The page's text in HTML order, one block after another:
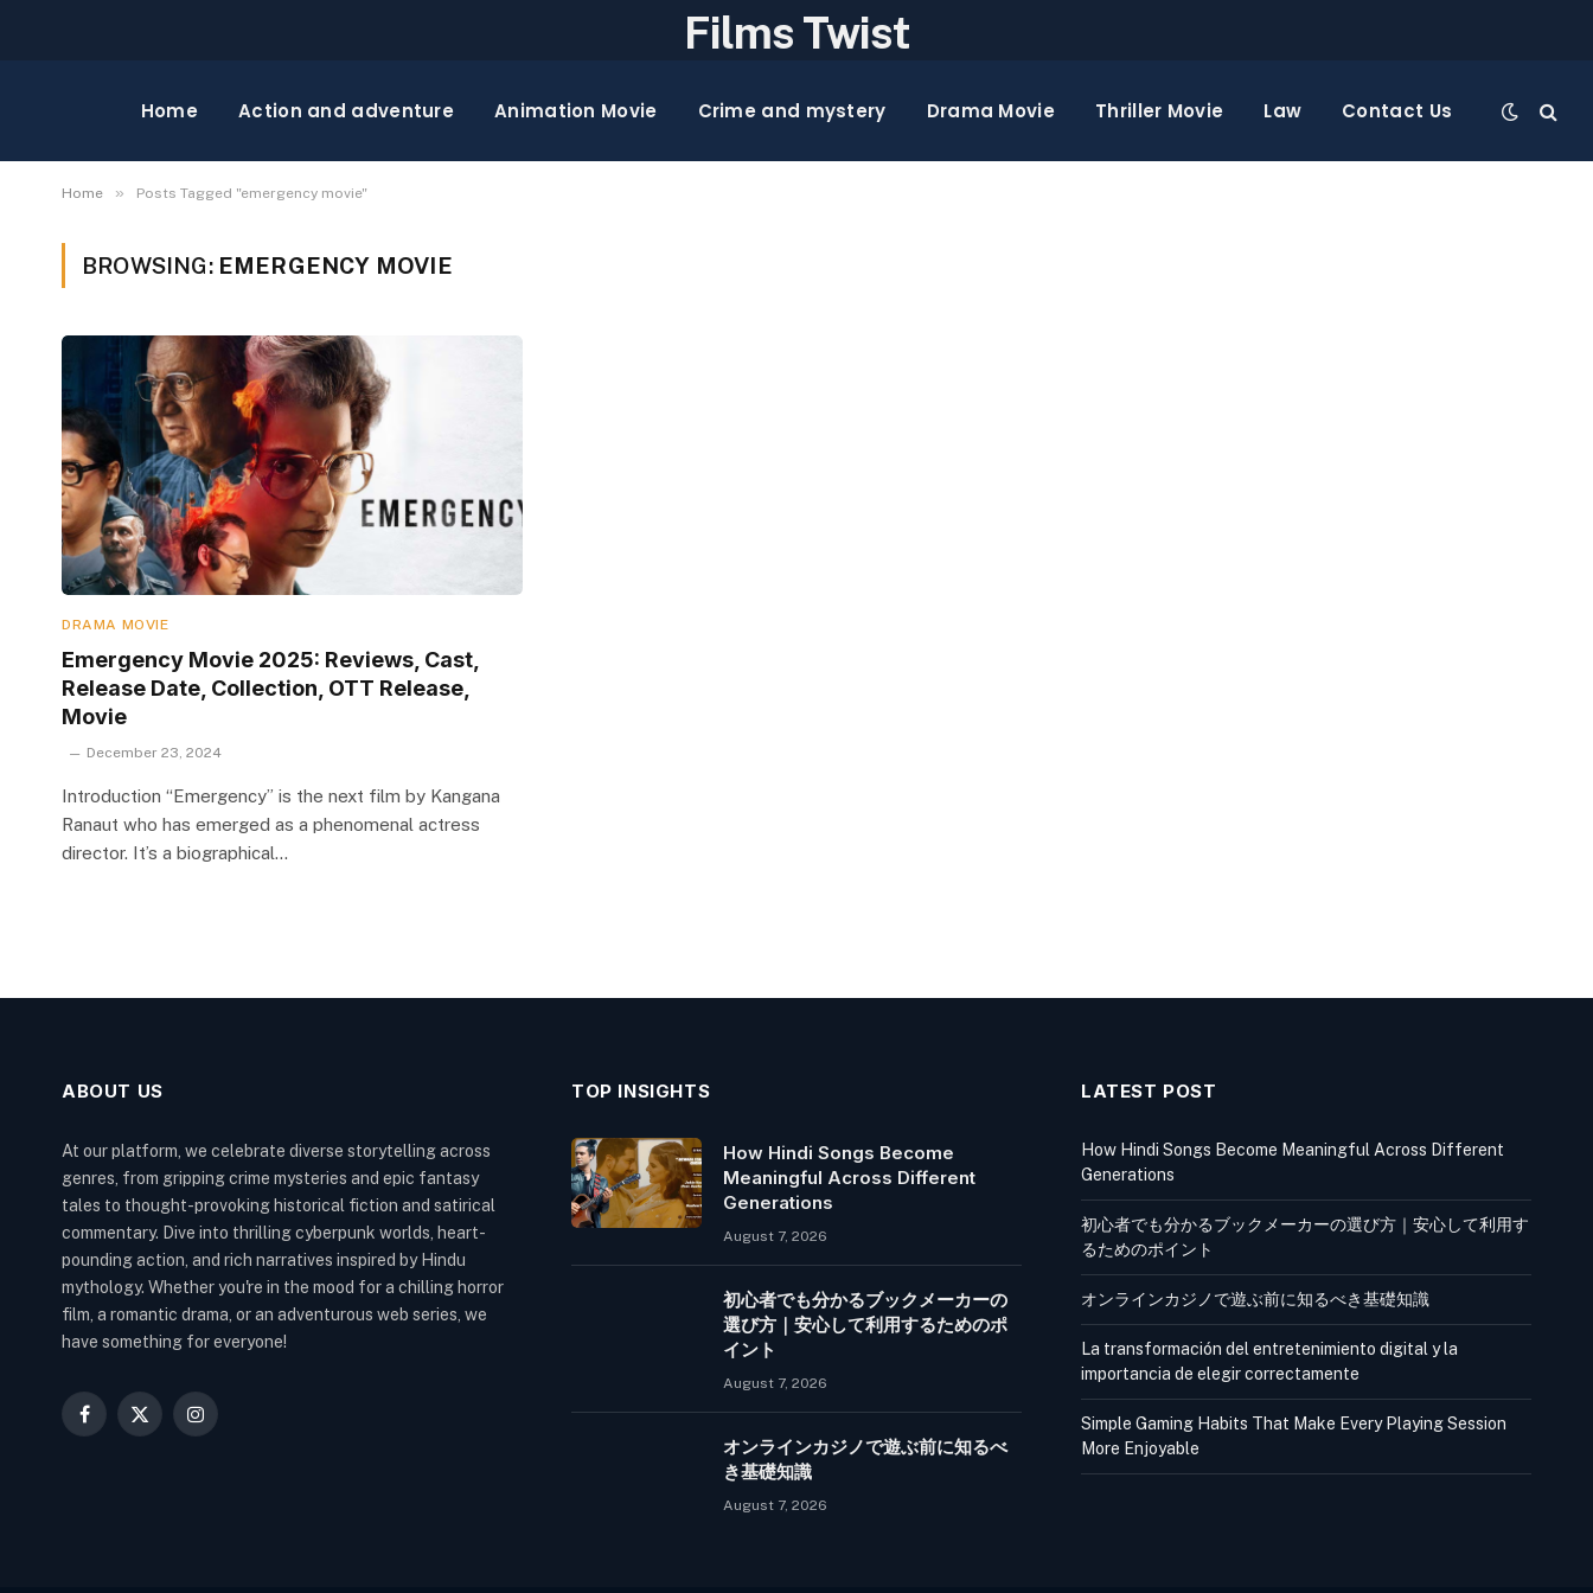
Films Twist
Home Action and adventure Animation Movie Crime and mystery Drama Movie Thriller Movie Law Contact Us
Home » Posts Tagged "emergency movie"
BROWSING: EMERGENCY MOVIE
DRAMA MOVIE
Emergency Movie 2025: Reviews, Cast,
Release Date, Collection, OTT Release,
Movie
December 23, 2024
Introduction “Emergency” is the next film by Kangana
Ranaut who has emerged as a phenomenal actress
director. It’s a biographical…
ABOUT US
At our platform, we celebrate diverse storytelling across
genres, from gripping crime mysteries and epic fantasy
tales to thought-provoking historical fiction and satirical
commentary. Dive into thrilling cyberpunk worlds, heart-
pounding action, and rich narratives inspired by Hindu
mythology. Whether you're in the mood for a chilling horror
film, a romantic drama, or an adventurous web series, we
have something for everyone!
Facebook
X
Instagram
TOP INSIGHTS
How Hindi Songs Become
Meaningful Across Different
Generations
August 7, 2026
初心者でも分かるブックメーカーの
選び方｜安心して利用するためのポ
イント
August 7, 2026
オンラインカジノで遊ぶ前に知るべ
き基礎知識
August 7, 2026
LATEST POST
How Hindi Songs Become Meaningful Across Different
Generations
初心者でも分かるブックメーカーの選び方｜安心して利用す
るためのポイント
オンラインカジノで遊ぶ前に知るべき基礎知識
La transformación del entretenimiento digital y la
importancia de elegir correctamente
Simple Gaming Habits That Make Every Playing Session
More Enjoyable